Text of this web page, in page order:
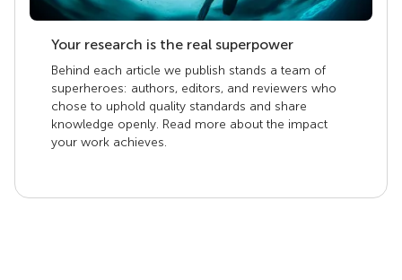
Your research is the real superpower
Behind each article we publish stands a team of
superheroes: authors, editors, and reviewers who
chose to uphold quality standards and share
knowledge openly. Read more about the impact
your work achieves.